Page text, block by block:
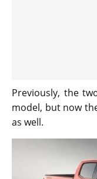
Previously, the
model, but now
as well.